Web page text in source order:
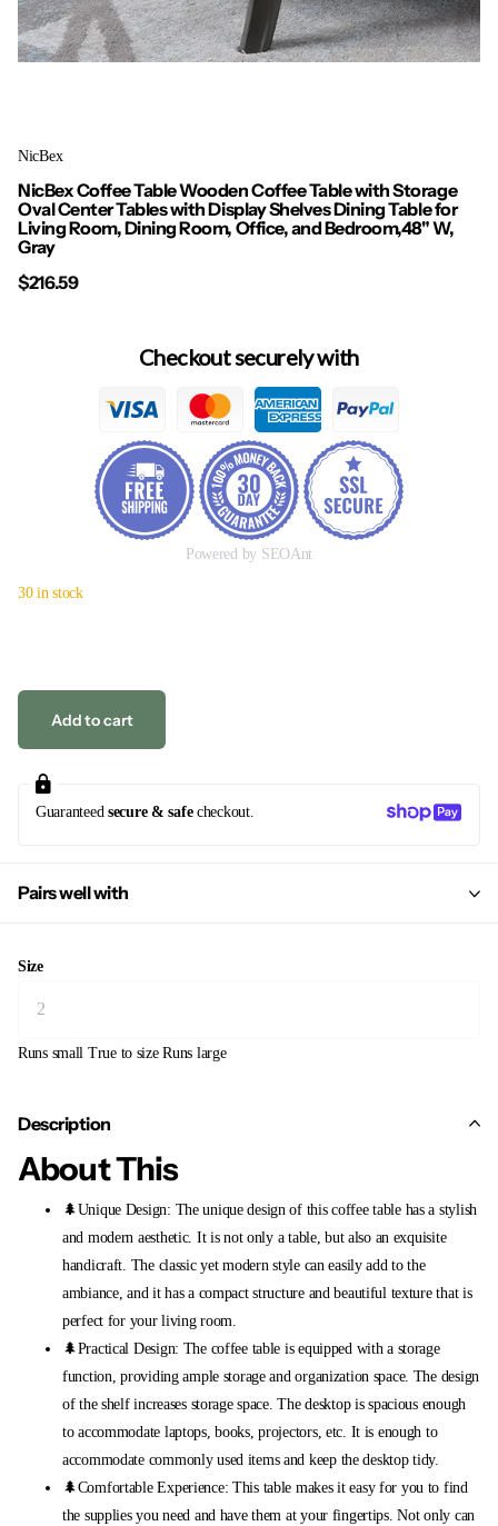
NicBex
NicBex Coffee Table Wooden Coffee Table with Storage
Oval Center Tables with Display Shelves Dining Table for
Living Room, Dining Room, Office, and Bedroom,48" W,
Gray
$216.59
Checkout securely with
Powered by SEOAnt
30 in stock
Add to cart
Guaranteed secure & safecheckout.
Pairs well with
Size
Runs small True to size Runs large
Description
About This
🌲Unique Design: The unique design of this coffee table has a stylish
and modern aesthetic. It is not only a table, but also an exquisite
handicraft. The classic yet modern style can easily add to the
ambiance, and it has a compact structure and beautiful texture that is
perfect for your living room.
🌲Practical Design: The coffee table is equipped with a storage
function, providing ample storage and organization space. The design
of the shelf increases storage space. The desktop is spacious enough
to accommodate laptops, books, projectors, etc. It is enough to
accommodate commonly used items and keep the desktop tidy.
🌲Comfortable Experience: This table makes it easy for you to find
the supplies you need and have them at your fingertips. Not only can